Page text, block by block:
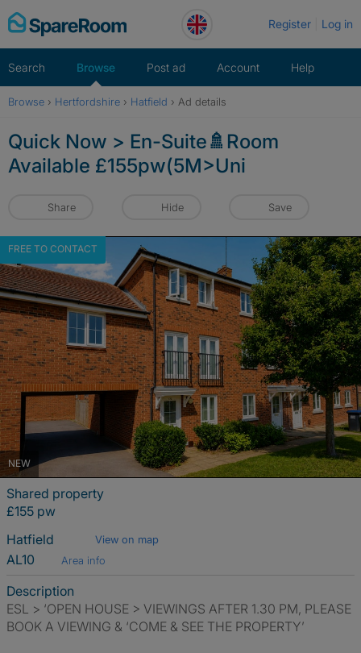
Skip
to
Register Log in
Search Browse Post ad Account Help
Browse › Hertfordshire › Hatfield › Ad details
Quick Now > En-Suite🚿Room
Available £155pw(5M>Uni
Share Hide Save
NEW
FREE TO CONTACT
Shared property
£155 pw
Hatfield
View on map
AL10 Area info
Description
ESL > ‘OPEN HOUSE > VIEWINGS AFTER 1.30 PM, PLEASE
BOOK A VIEWING & ‘COME & SEE THE PROPERTY’